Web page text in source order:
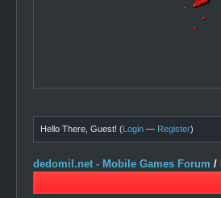
Hello There, Guest! (Login — Register)
dedomil.net - Mobile Games Forum /